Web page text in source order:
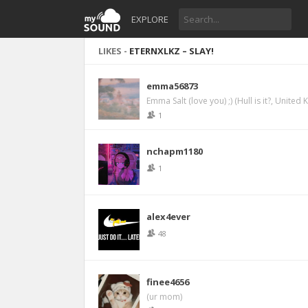
EXPLORE
LIKES - ETERNXLKZ – SLAY!
emma56873
Emma Salt (love you) ;) (Hull is it?, United
1
nchapm1180
1
alex4ever
48
finee4656
(ur mom)